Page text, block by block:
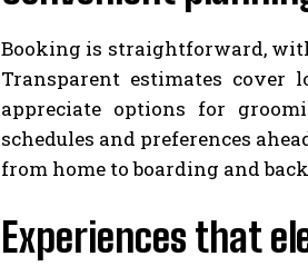
Booking is straightforward,
Transparent estimates cover
appreciate options for
schedules and preferences
from home to boarding and
Experiences that